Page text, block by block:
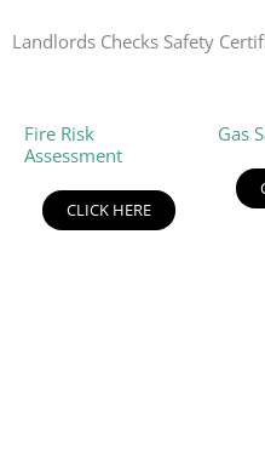
Landlords Checks Safety
Fire Risk
Assessment
CLICK HERE
Gas